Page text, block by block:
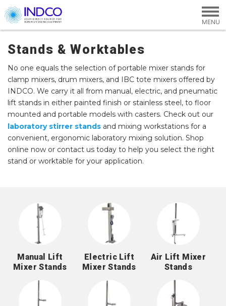
Skip to main content
Stands & Worktables
No one equals the selection of portable mixer stands for
clamp mixers, drum mixers, and IBC tote mixers offered by
INDCO. We carry it all from manual, electric, and pneumatic
lift stands in either painted finish or stainless steel, to floor
mounted and portable models with casters. Check out our
laboratory stirrer stands and mixing workstations for a
convenient, ergonomic laboratory mixing solution. Shop
online now or contact us today to help you select the right
stand or worktable for your application.
Manual Lift
Mixer Stands
Electric Lift
Mixer Stands
Air Lift Mixer
Stands